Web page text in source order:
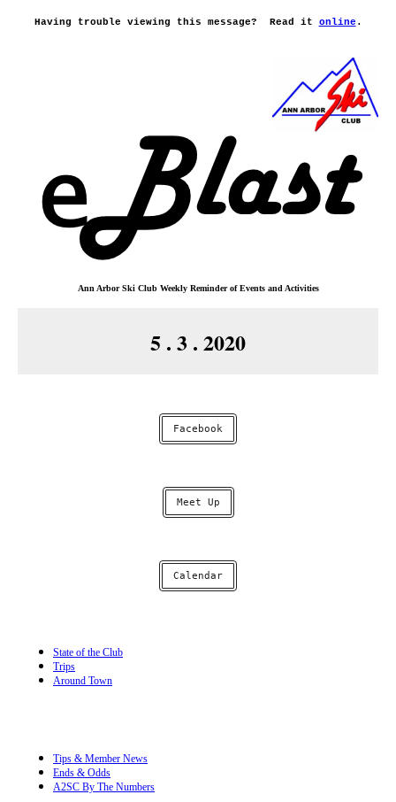
Having trouble viewing this message? Read it online .
Ann Arbor Ski Club Weekly Reminder ofEvents and Activities
5 . 3 . 2020
Facebook
Meet Up
Calendar
State of the Club
Trips
Around Town
Tips & Member News
Ends & Odds
A2SC By The Numbers